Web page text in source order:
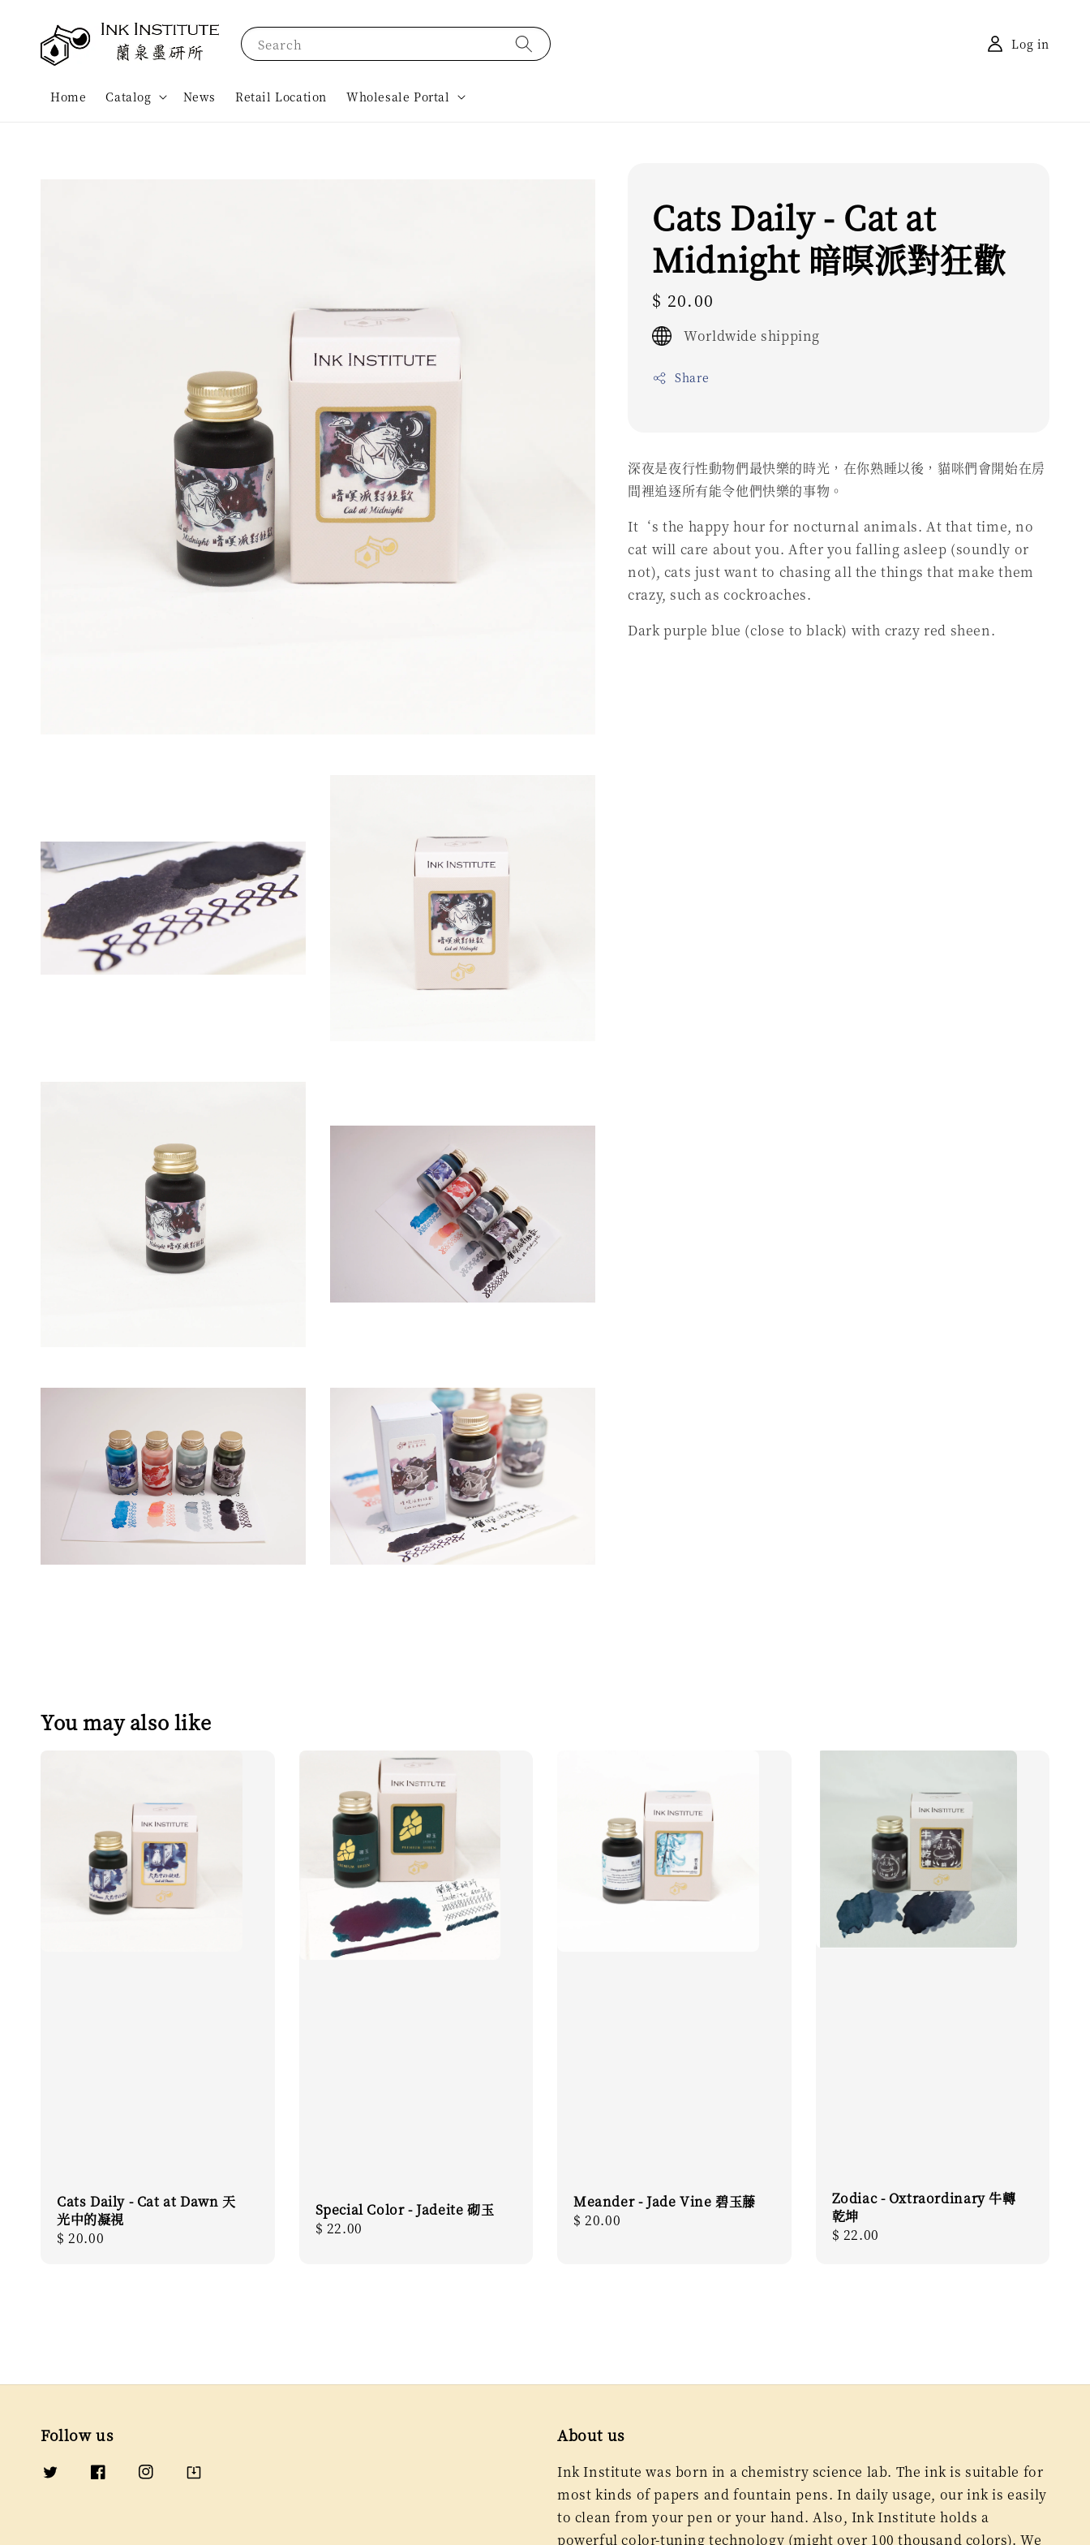
Search
Home Catalog News Retail Location Wholesale Portal
Log in
Cats Daily - Cat at
Midnight 暗暝派對狂歡
Regular
price
$ 20.00
Worldwide shipping
Share
深夜是夜行性動物們最快樂的時光，在你熟睡以後，貓咪們會開始在房
間裡追逐所有能令他們快樂的事物。
It‘s the happy hour for nocturnal animals. At that time, no
cat will care about you. After you falling asleep (soundly or
not), cats just want to chasing all the things that make them
crazy, such as cockroaches.
Dark purple blue (close to black) with crazy red sheen.
You may also like
Cats Daily - Cat at Dawn 天
光中的凝視
Regular
$ 20.00
Special Color - Jadeite 砌玉
Regular
$ 22.00
Meander - Jade Vine 碧玉藤
Regular
$ 20.00
Zodiac - Oxtraordinary 牛轉
乾坤
Regular
$ 22.00
Follow us About us
Ink Institute was born in a chemistry science lab. The ink is suitable for
most kinds of papers and fountain pens. In daily usage, our ink is easily
to clean from your pen or your hand. Also, Ink Institute holds a
powerful color-tuning technology (might over 100 thousand colors). We